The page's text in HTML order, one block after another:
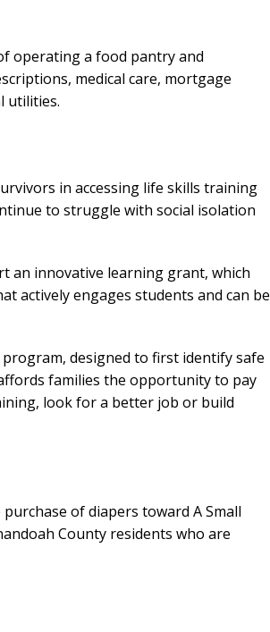
operating a food pantry and
medical care, mortgage
utilities.
in accessing life skills training
to struggle with social isolation
an innovative learning grant, which
actively engages students and can be
designed to first identify safe
families the opportunity to pay
look for a better job or build
purchase of diapers toward A Small
County residents who are